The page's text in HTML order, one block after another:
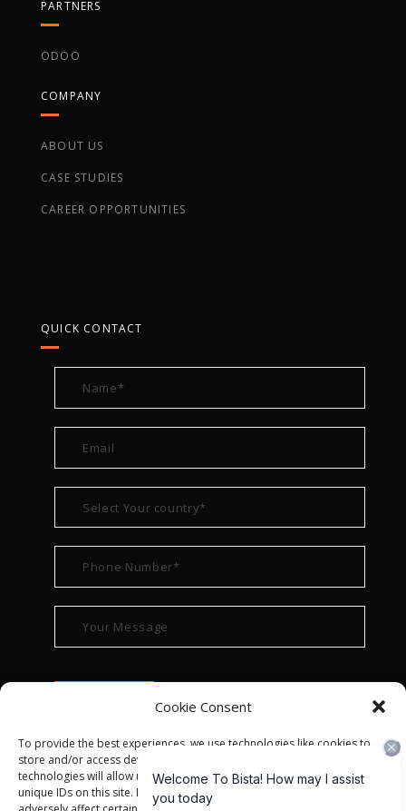
Cookie Consent
To provide the best experiences, we use technologies like cookies to
store and/or access device information. Consenting to these
technologies will allow us to process data such as browsing behavior or
unique IDs on this site. Not consenting or withdrawing consent, may
PARTNERS
ODOO
COMPANY
ABOUT US
CASE STUDIES
CAREER OPPORTUNITIES
QUICK CONTACT